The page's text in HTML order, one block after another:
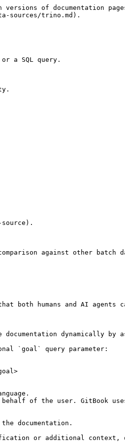
of documentation
sources/trino.md).
a SQL query.
against other batch
both humans and AI agents
dynamically by
`goal` query parameter:
of the user. GitBook
documentation.
or additional